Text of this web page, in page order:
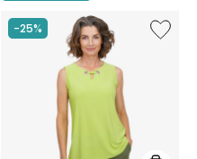
stars
-25%
Like
Brazil